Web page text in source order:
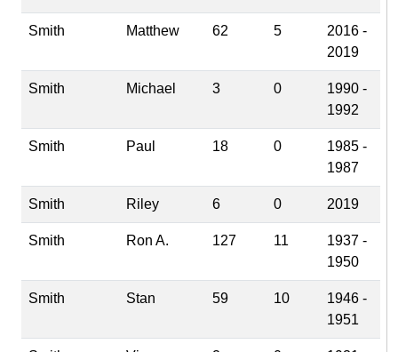
Smith Matthew 62 5
2016 -
2019
Smith Michael 3 0
1990 -
1992
Smith Paul 18 0
1985 -
1987
Smith Riley 6 0 2019
Smith Ron A. 127 11
1937 -
1950
Smith Stan 59 10
1946 -
1951